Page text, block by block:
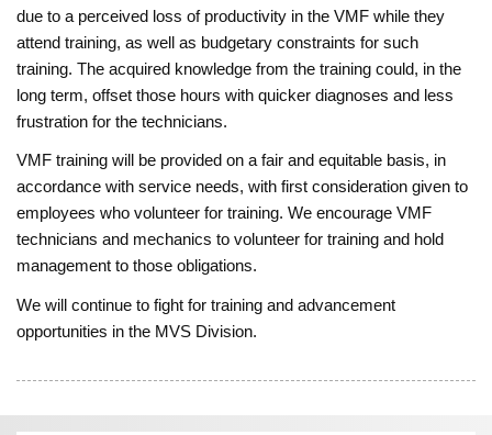
due to a perceived loss of productivity in the VMF while they
attend training, as well as budgetary constraints for such
training. The acquired knowledge from the training could, in the
long term, offset those hours with quicker diagnoses and less
frustration for the technicians.
VMF training will be provided on a fair and equitable basis, in
accordance with service needs, with first consideration given to
employees who volunteer for training. We encourage VMF
technicians and mechanics to volunteer for training and hold
management to those obligations.
We will continue to fight for training and advancement
opportunities in the MVS Division.